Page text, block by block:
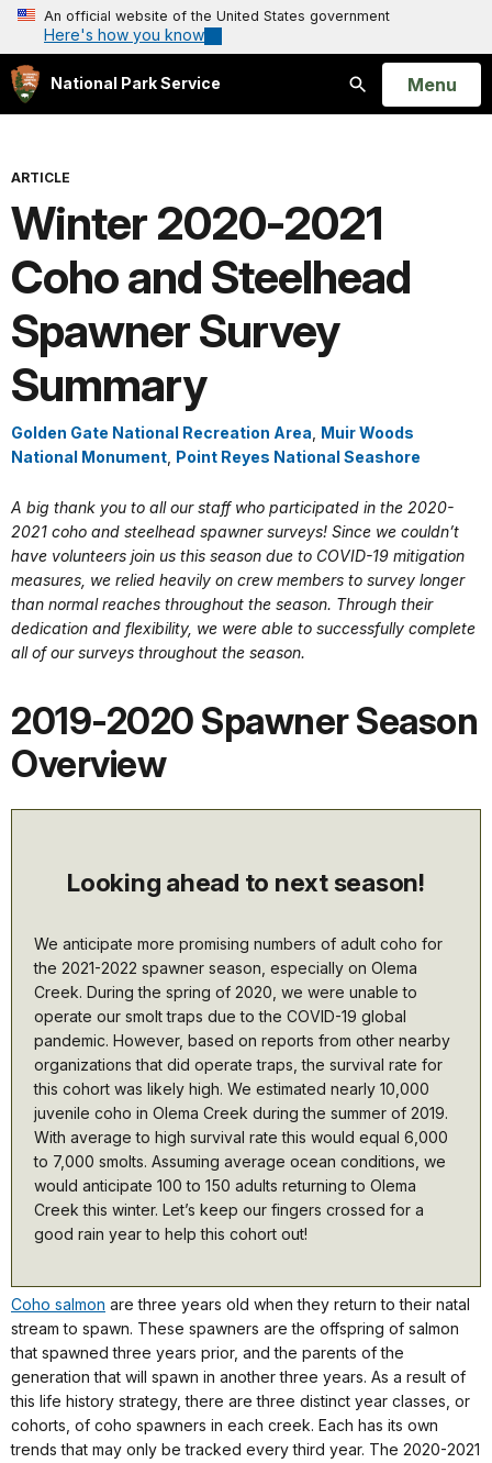
An official website of the United States government
Here's how you know
National Park Service
Search
Open
Menu
ARTICLE
Winter 2020-2021
Coho and Steelhead
Spawner Survey
Summary
Golden Gate National Recreation Area Muir Woods
National Monument Point Reyes National Seashore
A big thank you to all our staff who participated in the 2020-
2021 coho and steelhead spawner surveys! Since we couldn’t
have volunteers join us this season due to COVID-19 mitigation
measures, we relied heavily on crew members to survey longer
than normal reaches throughout the season. Through their
dedication and flexibility, we were able to successfully complete
all of our surveys throughout the season.
2019-2020 Spawner Season
Overview
Looking ahead to next season!
We anticipate more promising numbers of adult coho for
the 2021-2022 spawner season, especially on Olema
Creek. During the spring of 2020, we were unable to
operate our smolt traps due to the COVID-19 global
pandemic. However, based on reports from other nearby
organizations that did operate traps, the survival rate for
this cohort was likely high. We estimated nearly 10,000
juvenile coho in Olema Creek during the summer of 2019.
With average to high survival rate this would equal 6,000
to 7,000 smolts. Assuming average ocean conditions, we
would anticipate 100 to 150 adults returning to Olema
Creek this winter. Let’s keep our fingers crossed for a
good rain year to help this cohort out!
Coho salmon are three years old when they return to their natal
stream to spawn. These spawners are the offspring of salmon
that spawned three years prior, and the parents of the
generation that will spawn in another three years. As a result of
this life history strategy, there are three distinct year classes, or
cohorts, of coho spawners in each creek. Each has its own
trends that may only be tracked every third year. The 2020-2021